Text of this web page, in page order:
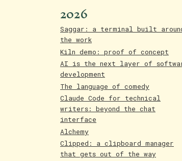
2026
Saggar: a terminal built
the work
Kiln demo: proof of concept
AI is the next layer of
development
The language of comedy
Claude Code for technical
writers: beyond the chat
interface
Alchemy
Clipped: a clipboard manager
that gets out of the way